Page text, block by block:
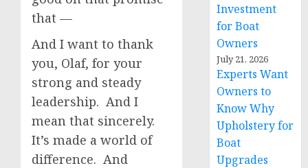
that —
And I want to thank
you, Olaf, for your
strong and steady
leadership. And I
mean that sincerely.
It’s made a world of
difference. And
Investment
for Boat
Owners
July 21, 2026
Experts Want
Owners to
Know Why
Upholstery for
Boat
Upgrades